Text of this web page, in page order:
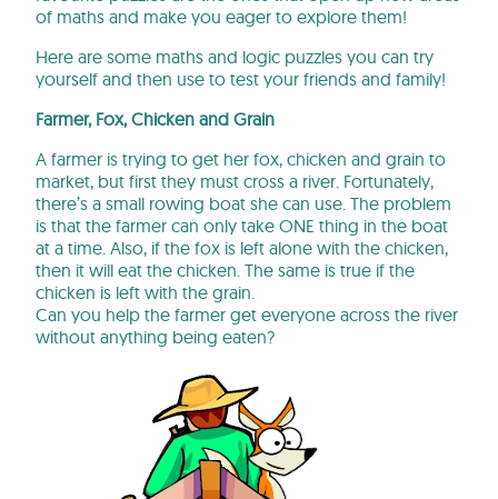
of maths and make you eager to explore them!
Here are some maths and logic puzzles you can try
yourself and then use to test your friends and family!
Farmer, Fox, Chicken and Grain
A farmer is trying to get her fox, chicken and grain to
market, but first they must cross a river. Fortunately,
there’s a small rowing boat she can use. The problem
is that the farmer can only take ONE thing in the boat
at a time. Also, if the fox is left alone with the chicken,
then it will eat the chicken. The same is true if the
chicken is left with the grain.
Can you help the farmer get everyone across the river
without anything being eaten?